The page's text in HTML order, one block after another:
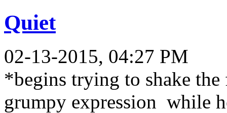
Quiet
02-13-2015, 04:27 PM
*begins trying to shake
grumpy expression while